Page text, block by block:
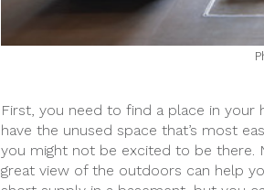
First, you need to find a place in your
have the unused space that’s most
you might not be excited to be there.
great view of the outdoors can help